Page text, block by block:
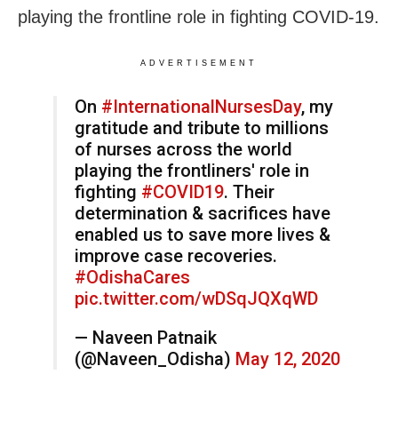
playing the frontline role in fighting COVID-19.
ADVERTISEMENT
On #InternationalNursesDay, my
gratitude and tribute to millions
of nurses across the world
playing the frontliners' role in
fighting #COVID19. Their
determination & sacrifices have
enabled us to save more lives &
improve case recoveries.
#OdishaCares
pic.twitter.com/wDSqJQXqWD
— Naveen Patnaik
(@Naveen_Odisha) May 12, 2020